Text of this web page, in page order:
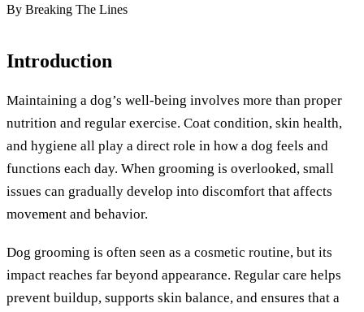
By Breaking The Lines
Introduction
Maintaining a dog’s well-being involves more than proper
nutrition and regular exercise. Coat condition, skin health,
and hygiene all play a direct role in how a dog feels and
functions each day. When grooming is overlooked, small
issues can gradually develop into discomfort that affects
movement and behavior.
Dog grooming is often seen as a cosmetic routine, but its
impact reaches far beyond appearance. Regular care helps
prevent buildup, supports skin balance, and ensures that a